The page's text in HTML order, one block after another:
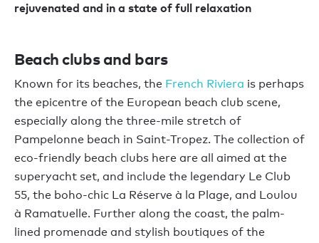
rejuvenated and in a state of full relaxation
Beach clubs and bars
Known for its beaches, the French Riviera is perhaps
the epicentre of the European beach club scene,
especially along the three-mile stretch of
Pampelonne beach in Saint-Tropez. The collection of
eco-friendly beach clubs here are all aimed at the
superyacht set, and include the legendary Le Club
55, the boho-chic La Réserve à la Plage, and Loulou
à Ramatuelle. Further along the coast, the palm-
lined promenade and stylish boutiques of the